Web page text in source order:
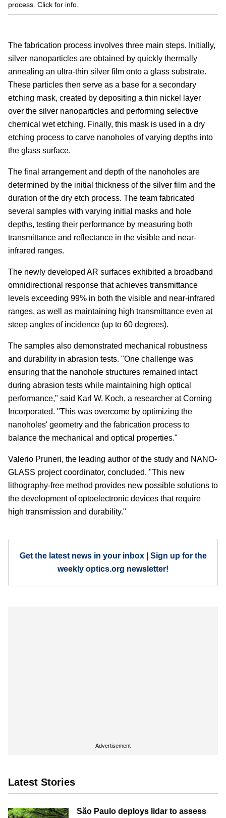
process. Click for info.
The fabrication process involves three main steps. Initially,
silver nanoparticles are obtained by quickly thermally
annealing an ultra-thin silver film onto a glass substrate.
These particles then serve as a base for a secondary
etching mask, created by depositing a thin nickel layer
over the silver nanoparticles and performing selective
chemical wet etching. Finally, this mask is used in a dry
etching process to carve nanoholes of varying depths into
the glass surface.
The final arrangement and depth of the nanoholes are
determined by the initial thickness of the silver film and the
duration of the dry etch process. The team fabricated
several samples with varying initial masks and hole
depths, testing their performance by measuring both
transmittance and reflectance in the visible and near-
infrared ranges.
The newly developed AR surfaces exhibited a broadband
omnidirectional response that achieves transmittance
levels exceeding 99% in both the visible and near-infrared
ranges, as well as maintaining high transmittance even at
steep angles of incidence (up to 60 degrees).
The samples also demonstrated mechanical robustness
and durability in abrasion tests. "One challenge was
ensuring that the nanohole structures remained intact
during abrasion tests while maintaining high optical
performance," said Karl W. Koch, a researcher at Corning
Incorporated. "This was overcome by optimizing the
nanoholes' geometry and the fabrication process to
balance the mechanical and optical properties."
Valerio Pruneri, the leading author of the study and NANO-
GLASS project coordinator, concluded, "This new
lithography-free method provides new possible solutions to
the development of optoelectronic devices that require
high transmission and durability."
Get the latest news in your inbox | Sign up for the
weekly optics.org newsletter!
Advertisement
Latest Stories
São Paulo deploys lidar to assess